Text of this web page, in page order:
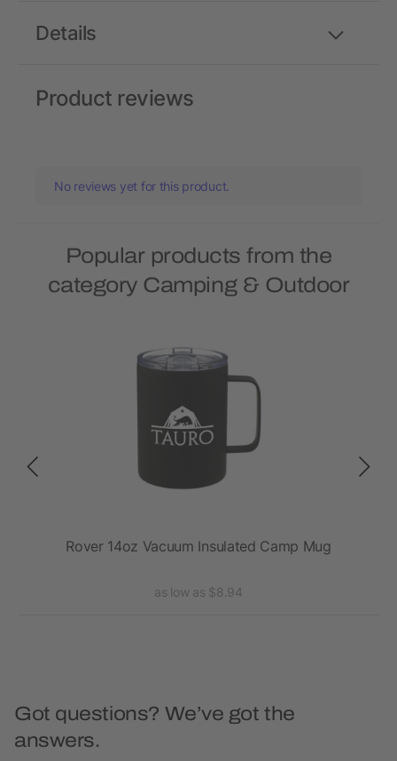
Details
Product reviews
No reviews yet for this product.
Popular products from the
category Camping & Outdoor
Rover 14oz Vacuum Insulated Camp Mug
as low as $8.94
Got questions? We’ve got the
answers.